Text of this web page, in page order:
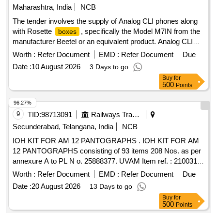
Maharashtra, India
NCB
The tender involves the supply of Analog CLI phones along
with Rosette
boxes
, specifically the Model M7IN from the
manufacturer Beetel or an equivalent product. Analog CLI
phone, Rosette
box
Worth : Refer Document EMD : Refer Document
Due
Date :10 August 2026 3 Days to go
Buy for
500 Points
9 TID:98713091
Railways Transport Services
Secunderabad, Telangana, India
NCB
IOH KIT FOR AM 12 PANTOGRAPHS . IOH KIT FOR AM
12 PANTOGRAPHS consisting of 93 items 208 Nos. as per
annexure A to PL N o. 25888377. UVAM Item ref. : 2100316.
[ Warranty Period: 30 Months after the date of delivery ] ]
Worth : Refer Document EMD : Refer Document
Due
Date :20 August 2026 13 Days to go
96.27%
Buy for
500 Points